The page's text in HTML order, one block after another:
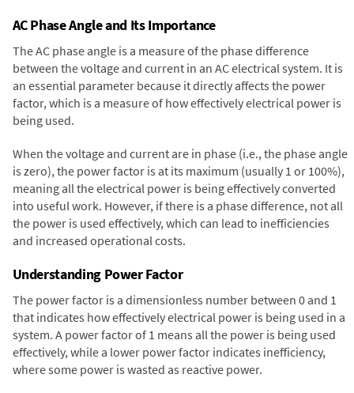
AC Phase Angle and Its Importance
The AC phase angle is a measure of the phase difference
between the voltage and current in an AC electrical system. It is
an essential parameter because it directly affects the power
factor, which is a measure of how effectively electrical power is
being used.
When the voltage and current are in phase (i.e., the phase angle
is zero), the power factor is at its maximum (usually 1 or 100%),
meaning all the electrical power is being effectively converted
into useful work. However, if there is a phase difference, not all
the power is used effectively, which can lead to inefficiencies
and increased operational costs.
Understanding Power Factor
The power factor is a dimensionless number between 0 and 1
that indicates how effectively electrical power is being used in a
system. A power factor of 1 means all the power is being used
effectively, while a lower power factor indicates inefficiency,
where some power is wasted as reactive power.